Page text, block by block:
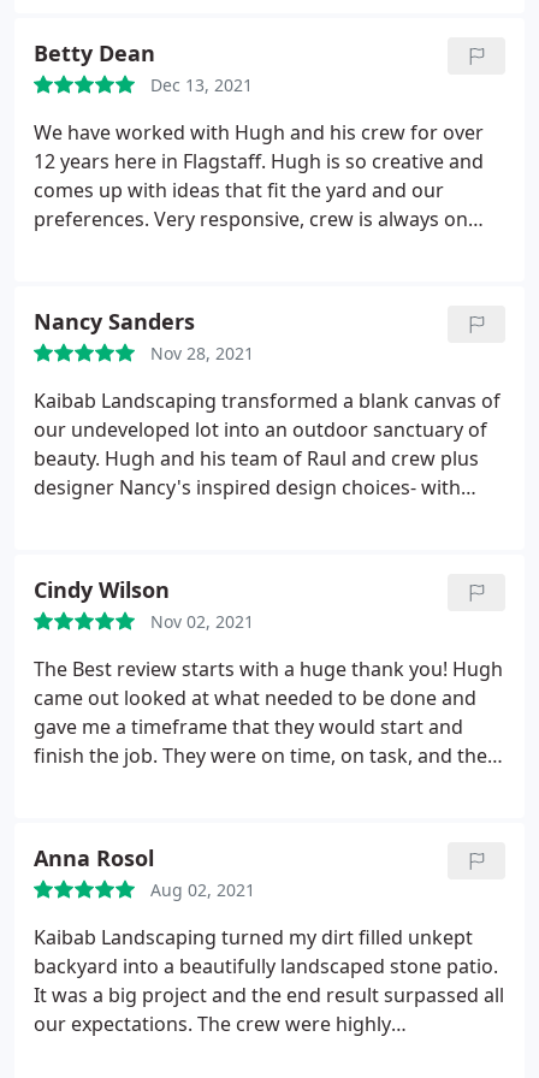
Landscaping, and will not hesitate to use them
again.
have an Airbnb on site. Hugh and his crew were
able to work around the Airbnb, causing little
disruption and zero loss of revenue while the six-
week project took place.We are thankful for the
work they did and the beauty they brought to our
home! While the price might be higher than some
other landscapers in town, you are paying for a
Betty Dean
Dec 13, 2021
We have worked with Hugh and his crew for over
12 years here in Flagstaff. Hugh is so creative and
comes up with ideas that fit the yard and our
preferences. Very responsive, crew is always on
They will do right by you. Thank you Hugh and
crew!
Nancy Sanders
Nov 28, 2021
Kaibab Landscaping transformed a blank canvas of
our undeveloped lot into an outdoor sanctuary of
beauty. Hugh and his team of Raul and crew plus
designer Nancy's inspired design choices- with
experience overall was great! We highly
recommend Kaibab Landscaping to anyone
desiring a inspired outdoor design!
Cindy Wilson
Nov 02, 2021
The Best review starts with a huge thank you! Hugh
came out looked at what needed to be done and
gave me a timeframe that they would start and
finish the job. They were on time, on task, and they
out where I wanted the leftover placed so I didn't
have to move anything. The turf they installed was
the final thing that needed to be done in my yard.
Again, thank you to Hugh and his team.
Anna Rosol
Aug 02, 2021
Kaibab Landscaping turned my dirt filled unkept
backyard into a beautifully landscaped stone patio.
It was a big project and the end result surpassed all
our expectations. The crew were highly